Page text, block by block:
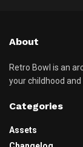
About
Retro Bowl is an
your childhood
Categories
Assets